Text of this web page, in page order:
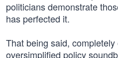
politicians demonstrate
has perfected it.
That being said,
oversimplified policy